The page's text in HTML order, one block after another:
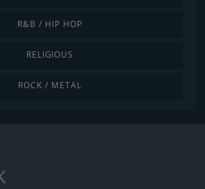
R&B / HIP HOP
RELIGIOUS
ROCK / METAL